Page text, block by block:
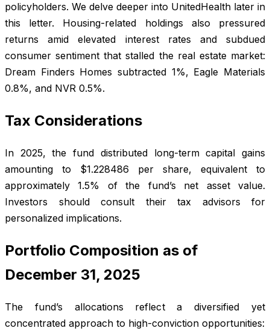
policyholders. We delve deeper into UnitedHealth later in
this letter. Housing-related holdings also pressured
returns amid elevated interest rates and subdued
consumer sentiment that stalled the real estate market:
Dream Finders Homes subtracted 1%, Eagle Materials
0.8%, and NVR 0.5%.
Tax Considerations
In 2025, the fund distributed long-term capital gains
amounting to $1.228486 per share, equivalent to
approximately 1.5% of the fund’s net asset value.
Investors should consult their tax advisors for
personalized implications.
Portfolio Composition as of
December 31, 2025
The fund’s allocations reflect a diversified yet
concentrated approach to high-conviction opportunities: